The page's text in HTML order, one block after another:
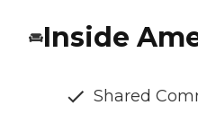
Inside
Shared